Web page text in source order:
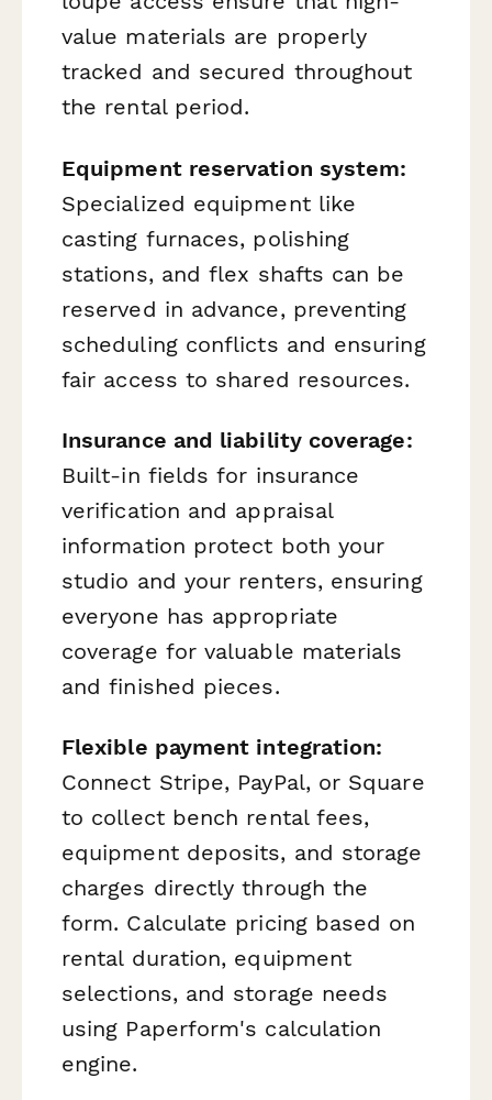
value materials are properly
tracked and secured throughout
the rental period.
Equipment reservation system:
Specialized equipment like
casting furnaces, polishing
stations, and flex shafts can be
reserved in advance, preventing
scheduling conflicts and ensuring
fair access to shared resources.
Insurance and liability coverage:
Built-in fields for insurance
verification and appraisal
information protect both your
studio and your renters, ensuring
everyone has appropriate
coverage for valuable materials
and finished pieces.
Flexible payment integration:
Connect Stripe, PayPal, or Square
to collect bench rental fees,
equipment deposits, and storage
charges directly through the
form. Calculate pricing based on
rental duration, equipment
selections, and storage needs
using Paperform's calculation
engine.